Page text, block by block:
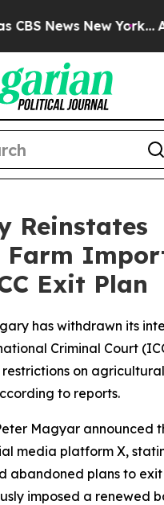
News New York...
Reinstates
Farm
Exit Plan
has withdrawn its
Criminal Court
on
to reports.
Magyar announced
media platform X,
abandoned plans to exit
imposed a renewed